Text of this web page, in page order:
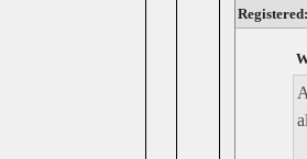
Registered: